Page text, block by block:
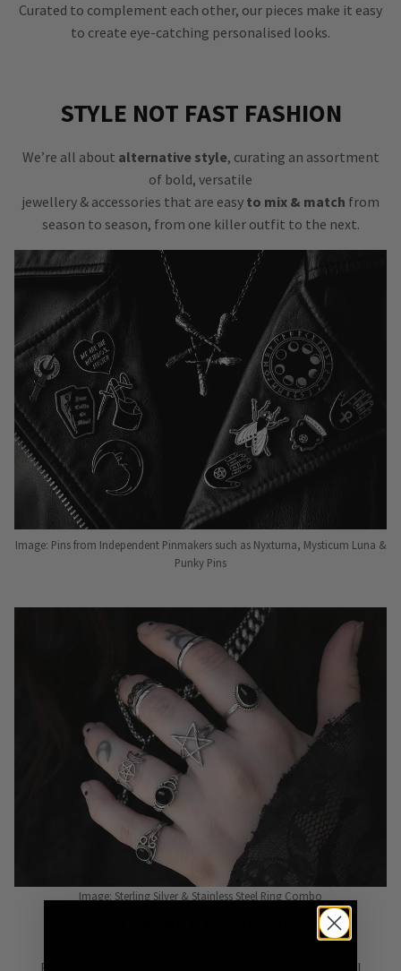
Curated to complement each other, our pieces make it easy
to create eye-catching personalised looks.
STYLE NOT FAST FASHION
We’re all about alternative style, curating an assortment
of bold, versatile
jewellery & accessories that are easy to mix & match from
season to season, from one killer outfit to the next.
Image: Pins from Independent Pinmakers such as Nyxturna, Mysticum Luna &
Punky Pins
Image: Sterling Silver & Stainless Steel Ring Combo